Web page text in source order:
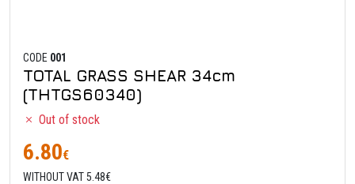
CODE 001
TOTAL GRASS SHEAR 34cm
(THTGS60340)
Out of stock
6.80€
WITHOUT VAT 5.48€